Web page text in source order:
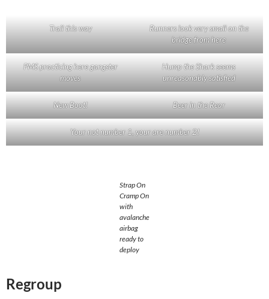
Trail this way
Runners look very small on the
bridge from here
PMS practicing here gangster
moves
Hump the Shark seems
unreasonably satisfied
New Boot! Beer in the Rear
Your not number 1, your are number 2!
Strap On
Cramp On
with
avalanche
airbag
ready to
deploy
Regroup